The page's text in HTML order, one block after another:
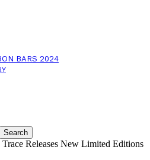
BARS 2024
Releases New Limited Editions